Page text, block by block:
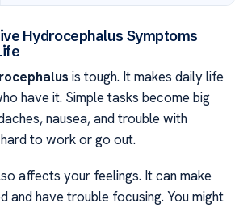
Hydrocephalus Symptoms
is tough. It makes daily life
have it. Simple tasks become big
nausea, and trouble with
to work or go out.
affects your feelings. It can make
and have trouble focusing. You might